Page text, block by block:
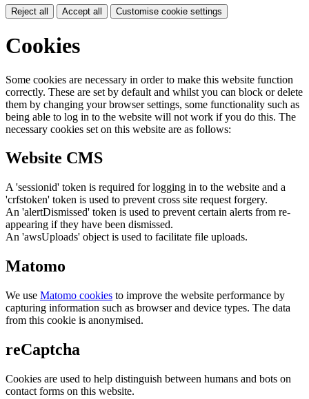
Reject all Accept all Customise cookie settings
Cookies
Some cookies are necessary in order to make this website function
correctly. These are set by default and whilst you can block or delete
them by changing your browser settings, some functionality such as
being able to log in to the website will not work if you do this. The
necessary cookies set on this website are as follows:
Website CMS
A 'sessionid' token is required for logging in to the website and a
'crfstoken' token is used to prevent cross site request forgery.
An 'alertDismissed' token is used to prevent certain alerts from re-
appearing if they have been dismissed.
An 'awsUploads' object is used to facilitate file uploads.
Matomo
We use Matomo cookies to improve the website performance by
capturing information such as browser and device types. The data
from this cookie is anonymised.
reCaptcha
Cookies are used to help distinguish between humans and bots on
contact forms on this website.